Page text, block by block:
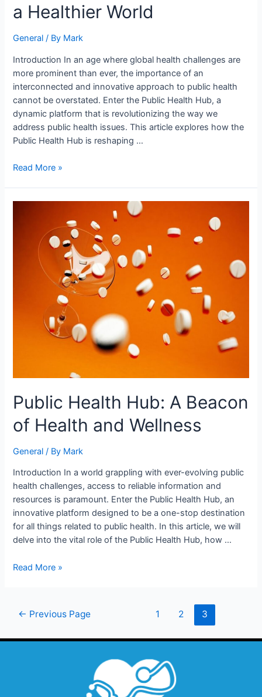
a Healthier World
General / By Mark
Introduction In an age where global health challenges are
more prominent than ever, the importance of an
interconnected and innovative approach to public health
cannot be overstated. Enter the Public Health Hub, a
dynamic platform that is revolutionizing the way we
address public health issues. This article explores how the
Public Health Hub is reshaping …
Read More »
Public Health Hub: A Beacon
of Health and Wellness
General / By Mark
Introduction In a world grappling with ever-evolving public
health challenges, access to reliable information and
resources is paramount. Enter the Public Health Hub, an
innovative platform designed to be a one-stop destination
for all things related to public health. In this article, we will
delve into the vital role of the Public Health Hub, how …
Beacon
Read More »
← Previous Page 1 2 3